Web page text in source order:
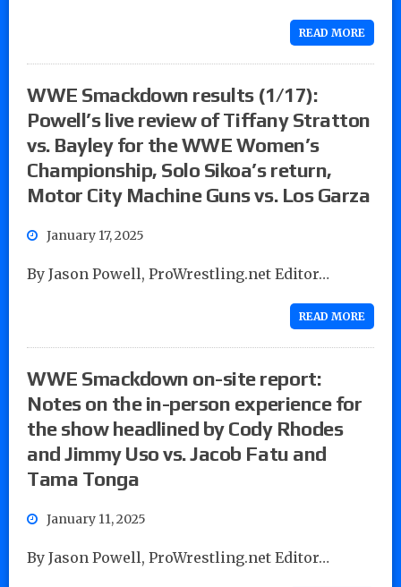
READ MORE
WWE Smackdown results (1/17):
Powell’s live review of Tiffany Stratton
vs. Bayley for the WWE Women’s
Championship, Solo Sikoa’s return,
Motor City Machine Guns vs. Los Garza
January 17, 2025
By Jason Powell, ProWrestling.net Editor…
READ MORE
WWE Smackdown on-site report:
Notes on the in-person experience for
the show headlined by Cody Rhodes
and Jimmy Uso vs. Jacob Fatu and
Tama Tonga
January 11, 2025
By Jason Powell, ProWrestling.net Editor…